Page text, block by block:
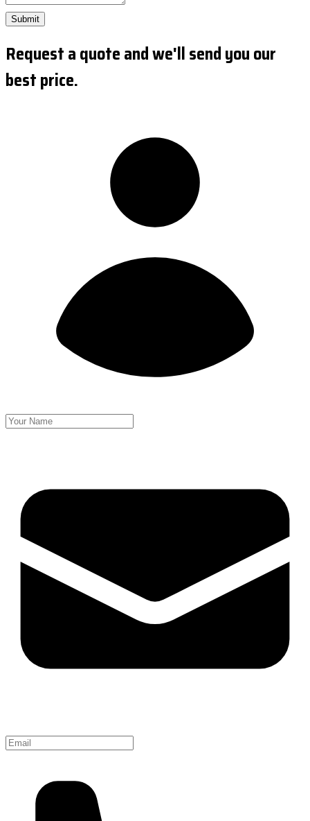
Submit
Request a quote and we'll send you our
best price.